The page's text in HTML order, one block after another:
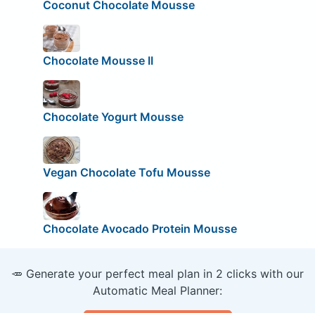
Coconut Chocolate Mousse
Chocolate Mousse II
Chocolate Yogurt Mousse
Vegan Chocolate Tofu Mousse
Chocolate Avocado Protein Mousse
🥕 Generate your perfect meal plan in 2 clicks with our
Automatic Meal Planner: